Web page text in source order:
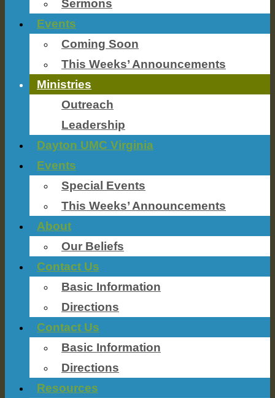
Sermons
Events
Coming Soon
This Weeks’ Announcements
Ministries
Outreach
Leadership
Dayton UMC Virginia
Events
Special Events
This Weeks’ Announcements
About
Our Beliefs
Contact Us
Basic Information
Directions
Contact Us
Basic Information
Directions
Resources